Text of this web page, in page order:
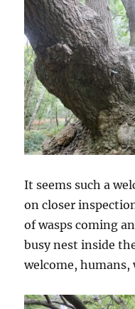
It seems such a
on closer
of wasps coming
busy nest inside
welcome, humans,